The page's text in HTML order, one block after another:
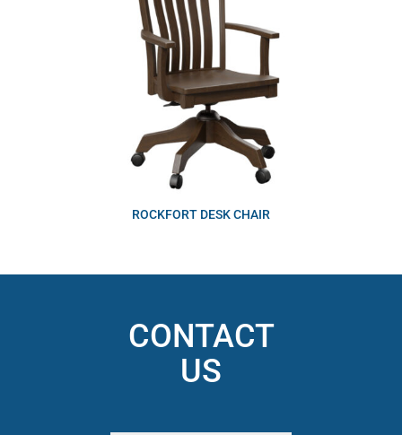
ROCKFORT DESK CHAIR
CONTACT
US